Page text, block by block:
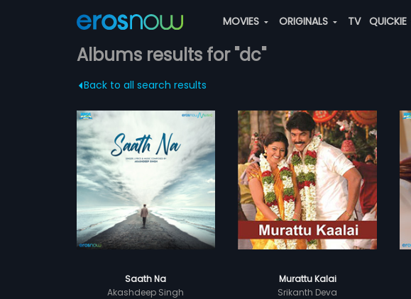
MOVIES ORIGINALS TV QUICKIE
Albums results for "dc"
Back to all search results
Saath Na
Akashdeep Singh
Murattu Kalai
Srikanth Deva